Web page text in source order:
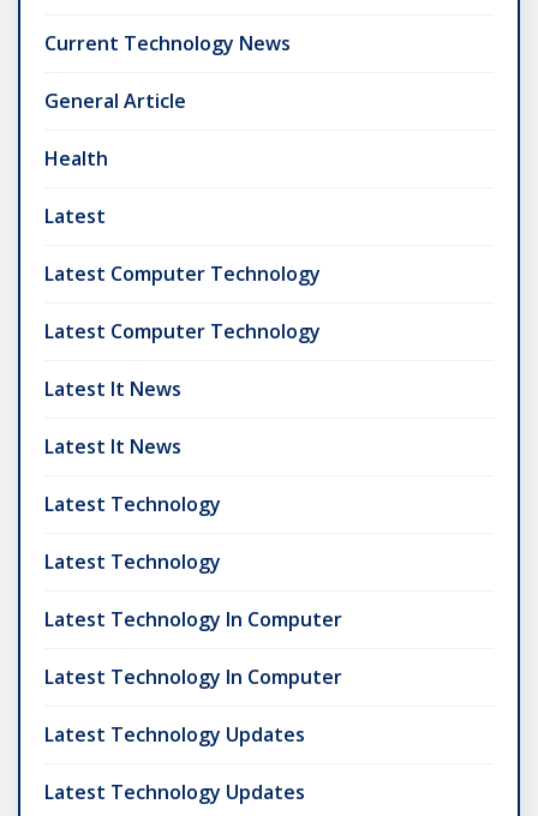
Current Technology News
General Article
Health
Latest
Latest Computer Technology
Latest Computer Technology
Latest It News
Latest It News
Latest Technology
Latest Technology
Latest Technology In Computer
Latest Technology In Computer
Latest Technology Updates
Latest Technology Updates